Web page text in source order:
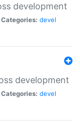
development
Categories: devel
development
Categories: devel